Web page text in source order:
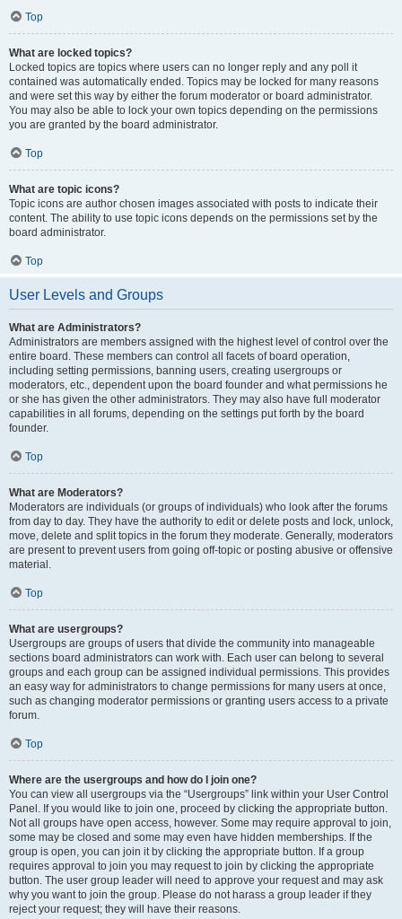
Top
What are locked topics?
Locked topics are topics where users can no longer reply and any poll it
contained was automatically ended. Topics may be locked for many reasons
and were set this way by either the forum moderator or board administrator.
You may also be able to lock your own topics depending on the permissions
you are granted by the board administrator.
Top
What are topic icons?
Topic icons are author chosen images associated with posts to indicate their
content. The ability to use topic icons depends on the permissions set by the
board administrator.
Top
User Levels and Groups
What are Administrators?
Administrators are members assigned with the highest level of control over the
entire board. These members can control all facets of board operation,
including setting permissions, banning users, creating usergroups or
moderators, etc., dependent upon the board founder and what permissions he
or she has given the other administrators. They may also have full moderator
capabilities in all forums, depending on the settings put forth by the board
founder.
Top
What are Moderators?
Moderators are individuals (or groups of individuals) who look after the forums
from day to day. They have the authority to edit or delete posts and lock, unlock,
move, delete and split topics in the forum they moderate. Generally, moderators
are present to prevent users from going off-topic or posting abusive or offensive
material.
Top
What are usergroups?
Usergroups are groups of users that divide the community into manageable
sections board administrators can work with. Each user can belong to several
groups and each group can be assigned individual permissions. This provides
an easy way for administrators to change permissions for many users at once,
such as changing moderator permissions or granting users access to a private
forum.
Top
Where are the usergroups and how do I join one?
You can view all usergroups via the “Usergroups” link within your User Control
Panel. If you would like to join one, proceed by clicking the appropriate button.
Not all groups have open access, however. Some may require approval to join,
some may be closed and some may even have hidden memberships. If the
group is open, you can join it by clicking the appropriate button. If a group
requires approval to join you may request to join by clicking the appropriate
button. The user group leader will need to approve your request and may ask
why you want to join the group. Please do not harass a group leader if they
reject your request; they will have their reasons.